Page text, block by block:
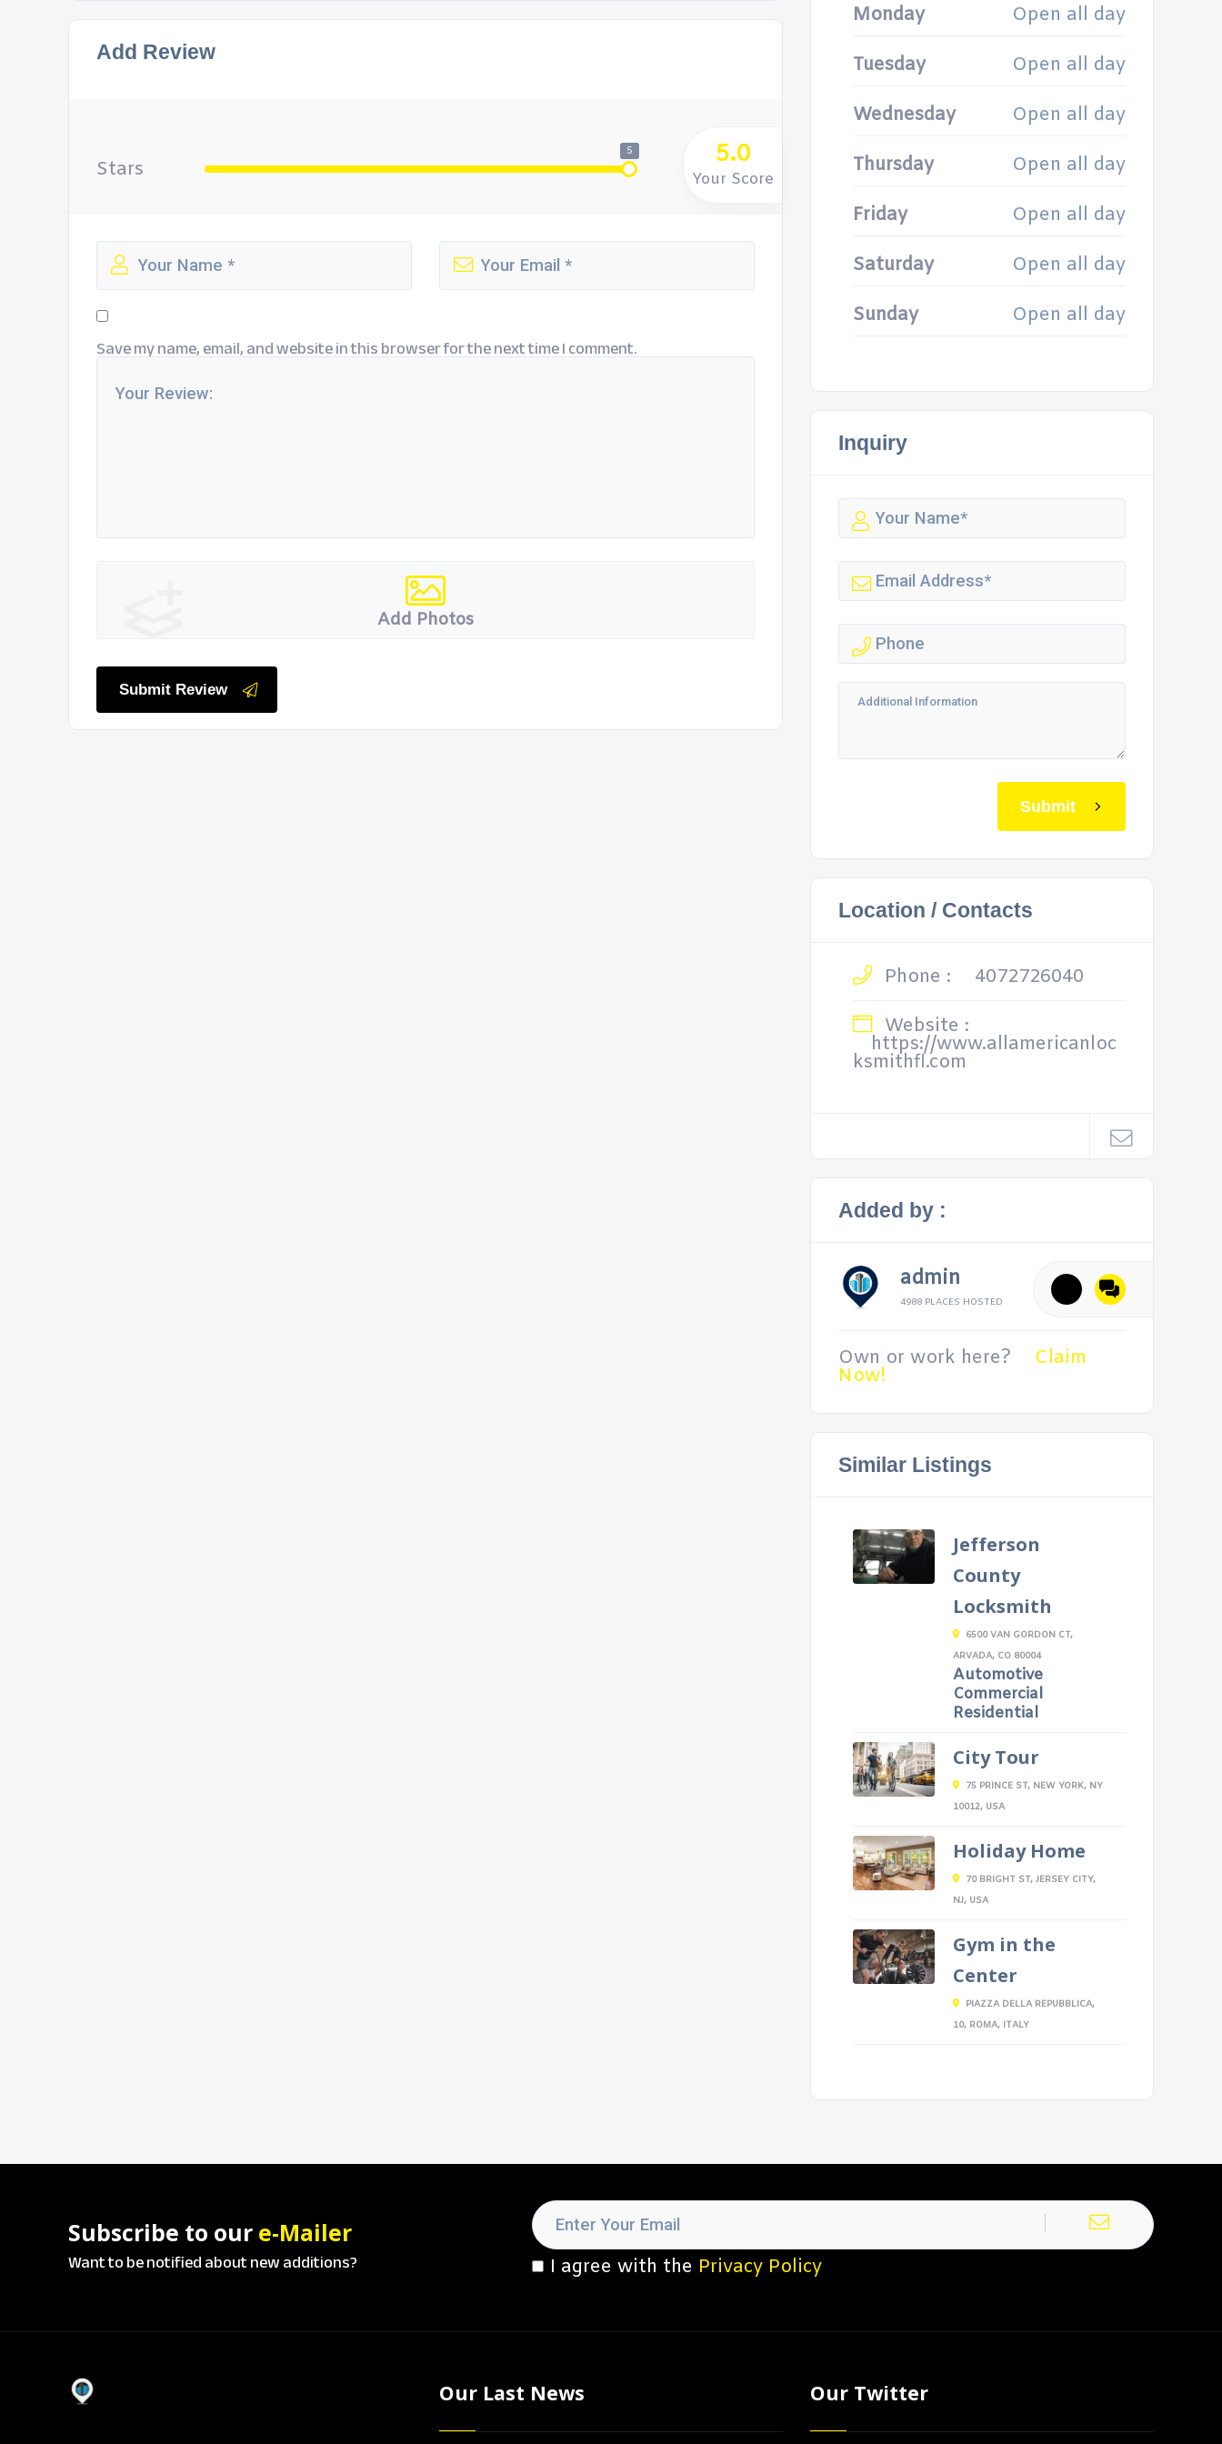
Add Review
Stars
5 5.0
Your Score
Save my name, email, and website in this browser for the next time I comment.
Add Photos
Submit Review
Monday
Open all day
Tuesday Open all day
Wednesday Open all day
Thursday Open all day
Friday Open all day
Saturday Open all day
Sunday Open all day
Inquiry
Submit
Location / Contacts
Phone :
4072726040
Website :
https://www.allamericanloc
ksmithfl.com
Added by :
admin
4988 PLACES HOSTED
Own or work here? Claim
Now!
Similar Listings
Jefferson
County
Locksmith
6500 VAN GORDON CT,
ARVADA, CO 80004
Automotive
Commercial
Residential
City Tour
75 PRINCE ST, NEW YORK, NY
10012, USA
Holiday Home
70 BRIGHT ST, JERSEY CITY,
NJ, USA
Gym in the
Center
PIAZZA DELLA REPUBBLICA,
10, ROMA, ITALY
Subscribe to our e-Mailer
Want to be notified about new additions? I agree with the Privacy Policy
Our Last News Our Twitter